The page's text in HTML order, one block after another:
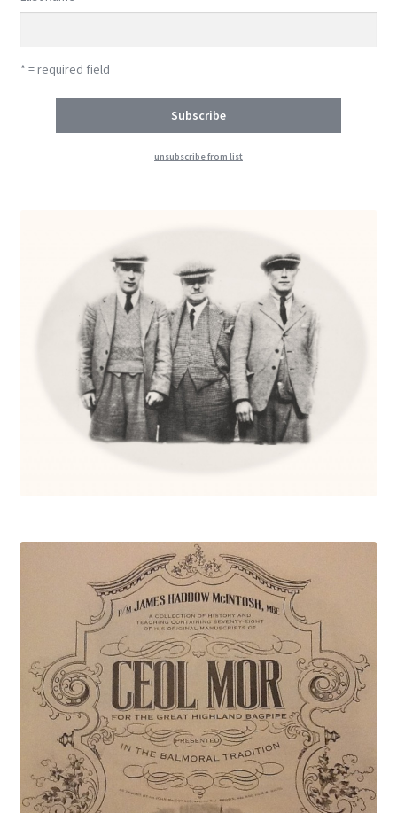
* = required field
unsubscribe from list